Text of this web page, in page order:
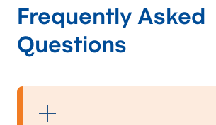
Transportation Consulting
We empower
in
Frequently Asked
Questions